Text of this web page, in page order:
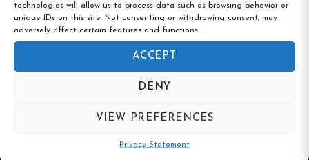
technologies will allow us to process data such as browsing behavior or
unique IDs on this site. Not consenting or withdrawing consent, may
adversely affect certain features and functions.
ACCEPT
DENY
VIEW PREFERENCES
Privacy Statement